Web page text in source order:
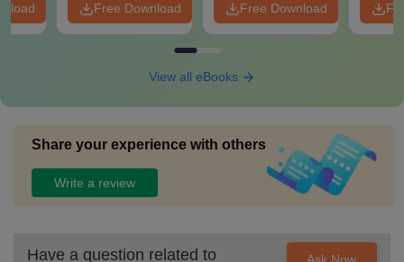
Free Download Free Download
View all eBooks
Share your experience with others
Write a review
Have a question related to